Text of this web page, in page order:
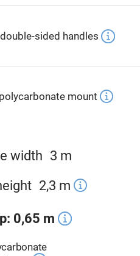
sided handles
mount
width 3 m
2,3 m
0,65 m